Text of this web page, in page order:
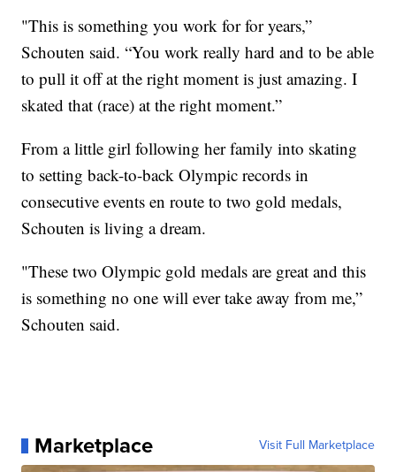
"This is something you work for for years,”
Schouten said. “You work really hard and to be able
to pull it off at the right moment is just amazing. I
skated that (race) at the right moment.”
From a little girl following her family into skating
to setting back-to-back Olympic records in
consecutive events en route to two gold medals,
Schouten is living a dream.
"These two Olympic gold medals are great and this
is something no one will ever take away from me,”
Schouten said.
Marketplace Visit Full Marketplace